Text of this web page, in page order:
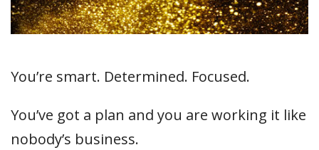
You’re smart. Determined. Focused.
You’ve got a plan and you are working it like
nobody’s business.